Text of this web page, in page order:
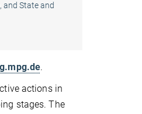
and State and
.
actions in
stages. The